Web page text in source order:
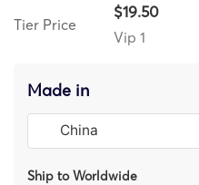
Tier Price
$19.50
Vip 1
Made in
Ship to Worldwide